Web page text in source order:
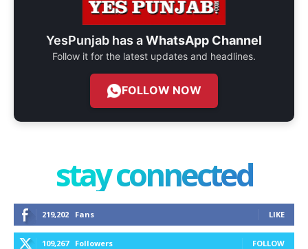
YesPunjab has aWhatsApp Channel
Follow it for the latest updates and headlines.
FOLLOW NOW
stay connected
219,202 Fans LIKE
109,267 Followers FOLLOW